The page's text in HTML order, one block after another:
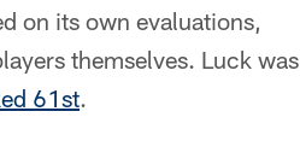
on its own evaluations,
themselves. Luck was
61st.